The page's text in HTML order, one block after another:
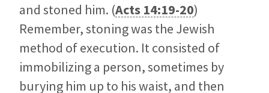
and stoned him. (Acts 14:19-20)
Remember, stoning was the Jewish
method of execution. It consisted of
immobilizing a person, sometimes by
burying him up to his waist, and then